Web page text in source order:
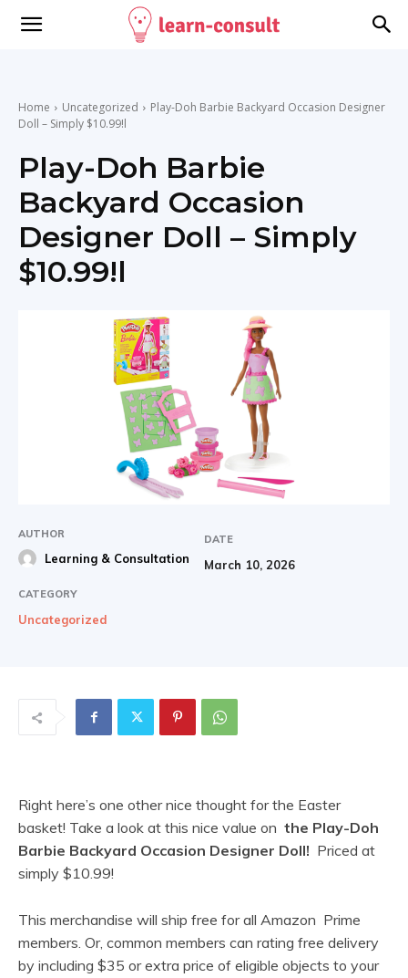
Home Uncategorized
Play-Doh Barbie Backyard Occasion Designer
Doll – Simply $10.99!l
Play-Doh Barbie
Backyard Occasion
Designer Doll – Simply
$10.99!l
AUTHOR
Learning & Consultation
DATE
March 10, 2026
CATEGORY
Uncategorized
Right here’s one other nice thought for the Easter
basket! Take a look at this nice value on the Play-Doh
Barbie Backyard Occasion Designer Doll! Priced at
simply $10.99!
This merchandise will ship free for all Amazon Prime
members. Or, common members can rating free delivery
by including $35 or extra price of eligible objects to your